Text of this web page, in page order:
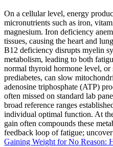
On a cellular level, energy
micronutrients such as iron,
magnesium. Iron deficiency
tissues, causing the heart and
B12 deficiency disrupts myelin
metabolism, leading to both
normal thyroid hormone level, or
prediabetes, can slow
adenosine triphosphate (ATP)
often missed on standard lab
broad reference ranges
individual optimal function. At
gain often compounds these
feedback loop of fatigue;
Gaining Weight for No Reason: